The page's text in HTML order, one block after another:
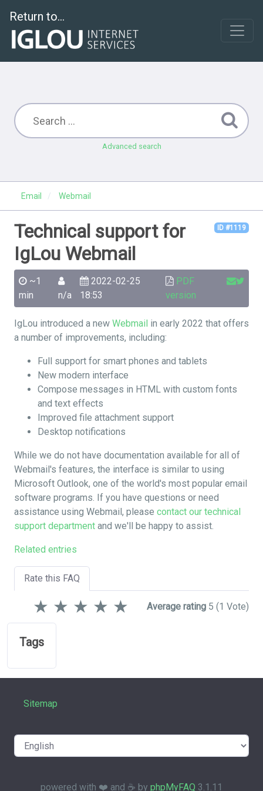
Return to...
Advanced search
Email Webmail
ID #1119
Technical support for
IgLou Webmail
~1
min
n/a
2022-02-25
18:53
PDF
version
IgLou introduced a new Webmail in early 2022 that offers
a number of improvements, including:
Full support for smart phones and tablets
New modern interface
Compose messages in HTML with custom fonts
and text effects
Improved file attachment support
Desktop notifications
While we do not have documentation available for all of
Webmail's features, the interface is similar to using
Microsoft Outlook, one of the world's most popular email
software programs. If you have questions or need
assistance using Webmail, please contact our technical
support department and we'll be happy to assist.
Related entries
Rate this FAQ
★
★
★
★
★ Average rating 5 (1 Vote)
Tags
Sitemap
powered with ❤️ and ☕️ by phpMyFAQ 3.1.11